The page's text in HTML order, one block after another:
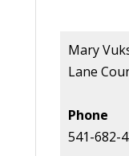
Mary
Lane
Phone
541-682-